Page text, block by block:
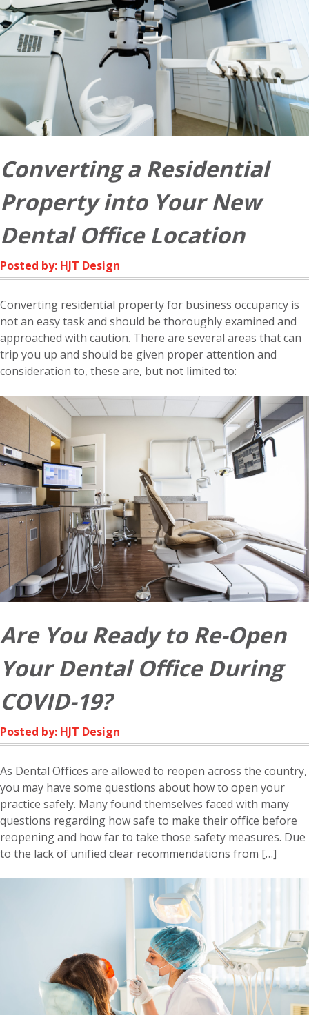
Converting a Residential
Property into Your New
Dental Office Location
Posted by: HJT Design
Converting residential property for business occupancy is
not an easy task and should be thoroughly examined and
approached with caution. There are several areas that can
trip you up and should be given proper attention and
consideration to, these are, but not limited to:
Are You Ready to Re-Open
Your Dental Office During
COVID-19?
Posted by: HJT Design
As Dental Offices are allowed to reopen across the country,
you may have some questions about how to open your
practice safely. Many found themselves faced with many
questions regarding how safe to make their office before
reopening and how far to take those safety measures. Due
to the lack of unified clear recommendations from […]